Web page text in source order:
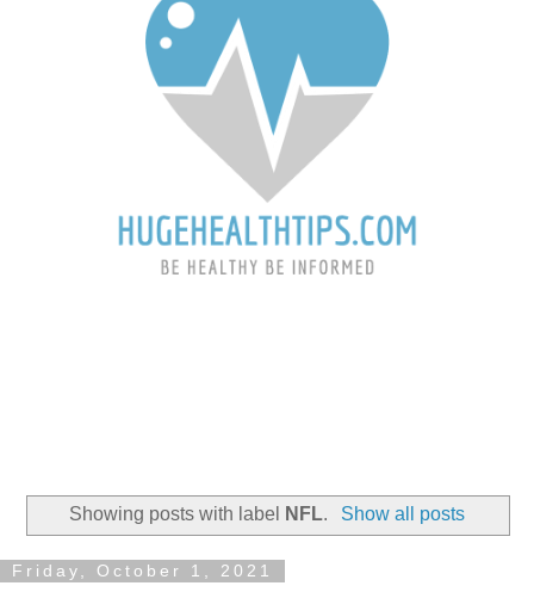
Showing posts with label NFL. Show all posts
Friday, October 1, 2021